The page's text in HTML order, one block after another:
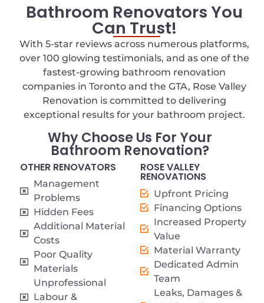
Bathroom Renovators You
Can Trust!
With 5-star reviews across numerous platforms,
over 100 glowing testimonials, and as one of the
fastest-growing bathroom renovation
companies in Toronto and the GTA, Rose Valley
Renovation is committed to delivering
exceptional results for your bathroom project.
Why Choose Us For Your
Bathroom Renovation?
OTHER RENOVATORS
Management
Problems
Hidden Fees
Additional Material
Costs
Poor Quality
Materials
Unprofessional
Labour &
ROSE VALLEY
RENOVATIONS
Upfront Pricing
Financing Options
Increased Property
Value
Material Warranty
Dedicated Admin
Team
Leaks, Damages &